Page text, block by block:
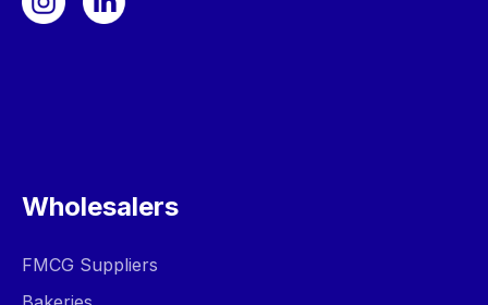
Wholesalers
FMCG Suppliers